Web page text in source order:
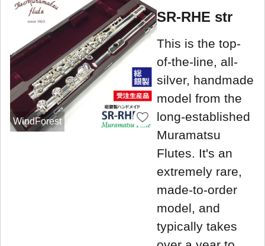
WindForest
SR-RHE str
This is the top-
of-the-line, all-
silver, handmade
model from the
long-established
Muramatsu
Flutes. It's an
extremely rare,
made-to-order
model, and
typically takes